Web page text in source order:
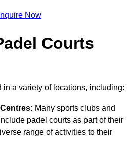
Now
Courts
in a variety of locations, including:
Many sports clubs and
padel courts as part of their
range of activities to their